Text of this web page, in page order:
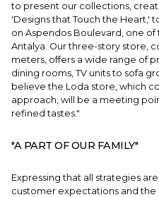
to present our collections,
'Designs that Touch the Heart,'
on Aspendos Boulevard, one
Antalya. Our three-story store,
meters, offers a wide range of
dining rooms, TV units to sofa
believe the Loda store, which
approach, will be a meeting
refined tastes."
"A PART OF OUR FAMILY"
Expressing that all strategies
customer expectations and the